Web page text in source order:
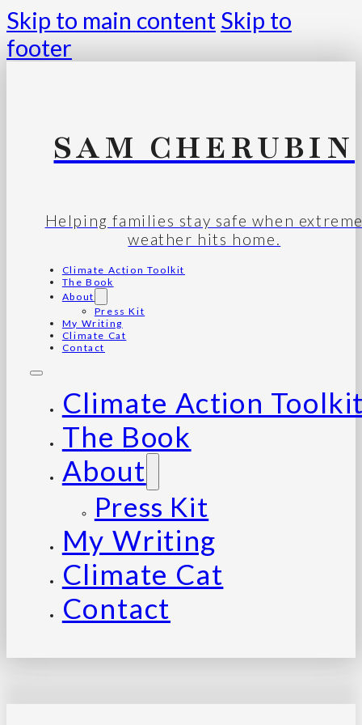
Skip to main content Skip to
footer
SAM CHERUBIN
Helping families stay safe when
weather hits home.
Climate Action Toolkit
The Book
About
Press Kit
My Writing
Climate Cat
Contact
Climate Action
The Book
About
Press Kit
My Writing
Climate Cat
Contact